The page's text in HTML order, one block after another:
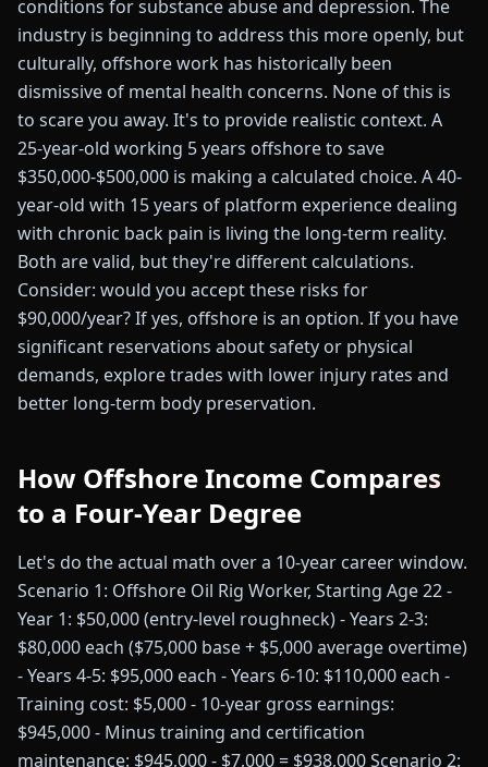
conditions for substance abuse and depression. The
industry is beginning to address this more openly, but
culturally, offshore work has historically been
dismissive of mental health concerns. None of this is
to scare you away. It's to provide realistic context. A
25-year-old working 5 years offshore to save
$350,000-$500,000 is making a calculated choice. A 40-
year-old with 15 years of platform experience dealing
with chronic back pain is living the long-term reality.
Both are valid, but they're different calculations.
Consider: would you accept these risks for
$90,000/year? If yes, offshore is an option. If you have
significant reservations about safety or physical
demands, explore trades with lower injury rates and
better long-term body preservation.
How Offshore Income Compares
to a Four-Year Degree
Let's do the actual math over a 10-year career window.
Scenario 1: Offshore Oil Rig Worker, Starting Age 22 -
Year 1: $50,000 (entry-level roughneck) - Years 2-3:
$80,000 each ($75,000 base + $5,000 average overtime)
- Years 4-5: $95,000 each - Years 6-10: $110,000 each -
Training cost: $5,000 - 10-year gross earnings:
$945,000 - Minus training and certification
maintenance: $945,000 - $7,000 = $938,000 Scenario 2: